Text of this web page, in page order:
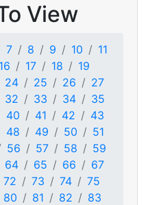
View
7 8 9 10
11
16 17 18
19
24 25 26
27
32 33 34
35
40 41 42
43
48 49 50
51
56 57 58
59
64 65 66
67
72 73 74
75
80 81 82
83